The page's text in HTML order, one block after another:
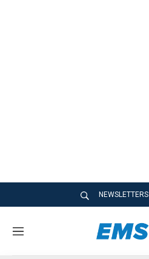
NEWSLETTERS
M